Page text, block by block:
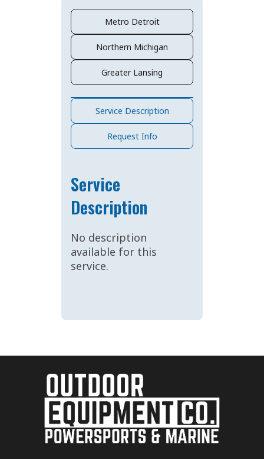
Metro Detroit
Northern Michigan
Greater Lansing
Service Description
Request Info
Service
Description
No description
available for this
service.